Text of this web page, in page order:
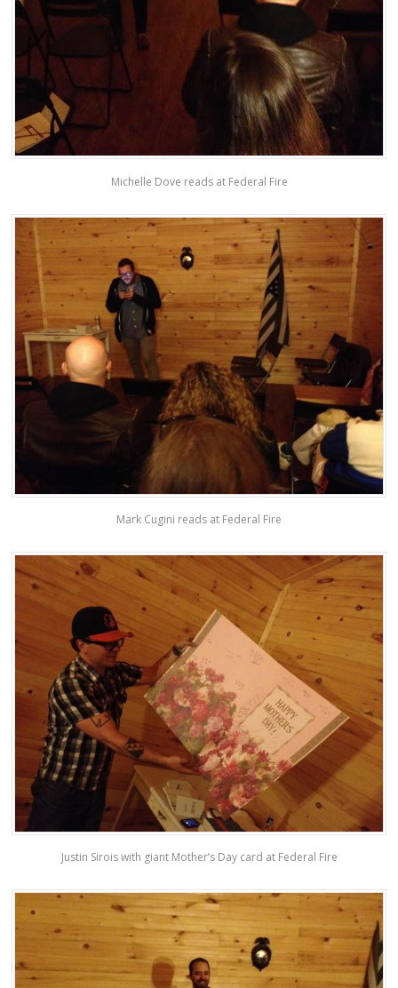
Michelle Dove reads at Federal Fire
Mark Cugini reads at Federal Fire
Justin Sirois with giant Mother’s Day card at Federal Fire